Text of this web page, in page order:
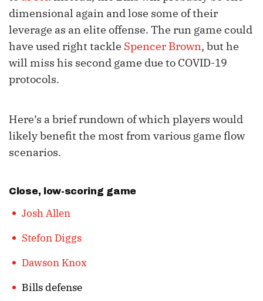
dimensional again and lose some of their
leverage as an elite offense. The run game could
have used right tackle Spencer Brown, but he
will miss his second game due to COVID-19
protocols.
Here’s a brief rundown of which players would
likely benefit the most from various game flow
scenarios.
Close, low-scoring game
Josh Allen
Stefon Diggs
Dawson Knox
Bills defense